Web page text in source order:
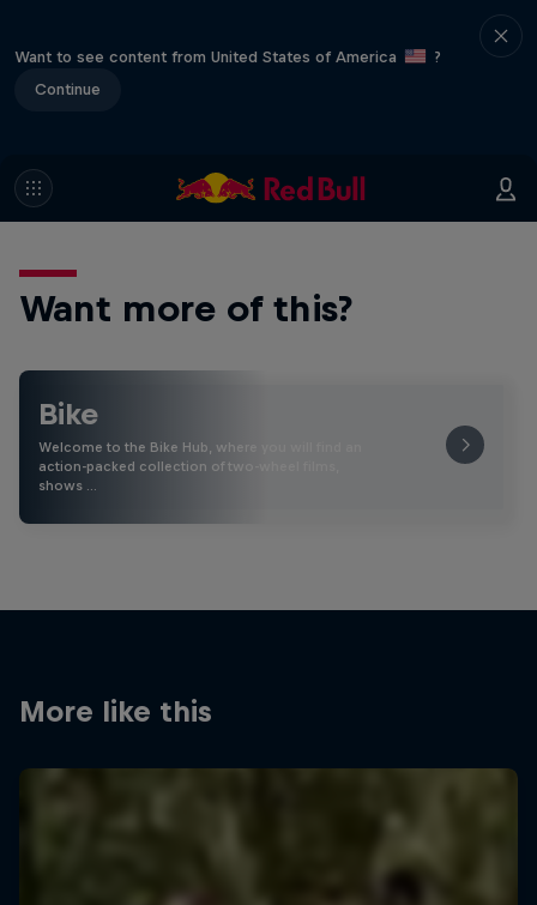
Want to see content from United States of America
?
Continue
Want more of this?
Bike
Welcome to the Bike Hub, where you will find an
action-packed collection of two-wheel films,
shows …
More like this